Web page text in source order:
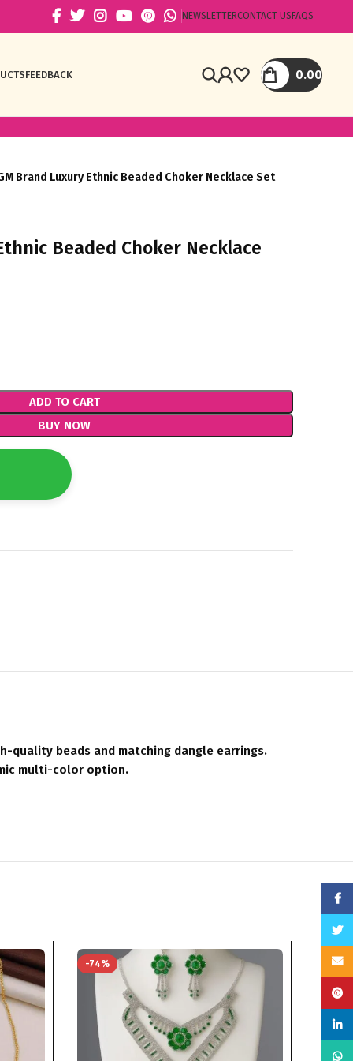
NEWSLETTERCONTACT US FAQS
FEEDBACK 0.00
Brand Luxury Ethnic Beaded Choker Necklace Set
Beaded Choker Necklace
ADD TO CART
BUY NOW
quality beads and matching dangle earrings.
multi-color option.
-74% -76%
Email